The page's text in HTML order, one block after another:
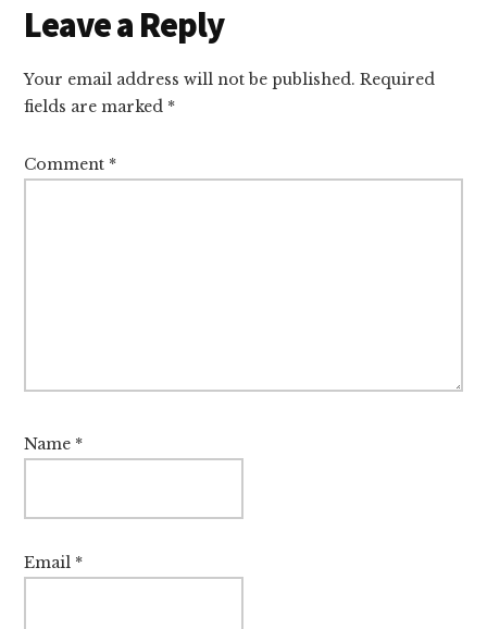
Reader
Interactions
Leave a Reply
Your email address will not be published. Required
fields are marked *
Comment *
Name *
Email *